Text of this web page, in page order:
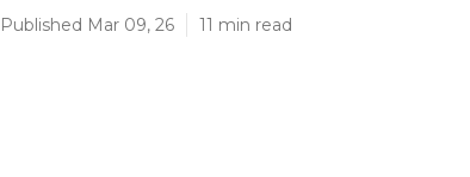
Published Mar 09, 26 11 min read